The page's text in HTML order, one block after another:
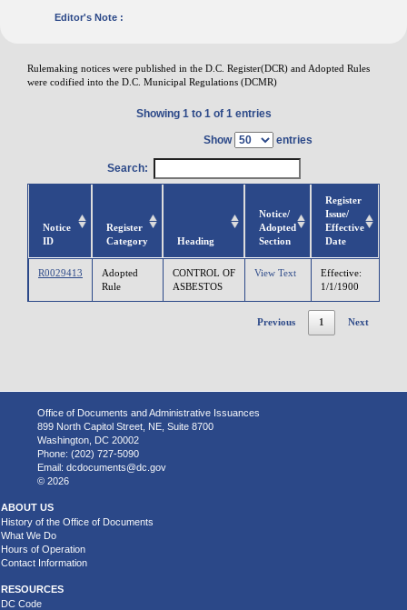
Editor's Note :
Rulemaking notices were published in the D.C. Register(DCR) and Adopted Rules
were codified into the D.C. Municipal Regulations (DCMR)
Showing 1 to 1 of 1 entries
Show entries
Search:
Notice
ID
Register
Category
Heading
Notice/
Adopted
Section
Register
Issue/
Effective
Date
R0029413
Adopted
Rule
CONTROL OF
ASBESTOS
View Text
Effective:
1/1/1900
Previous 1 Next
Office of Documents and Administrative Issuances
899 North Capitol Street, NE, Suite 8700
Washington, DC 20002
Phone: (202) 727-5090
Email: dcdocuments@dc.gov
© 2026
ABOUT US
History of the Office of Documents
What We Do
Hours of Operation
Contact Information
RESOURCES
DC Code